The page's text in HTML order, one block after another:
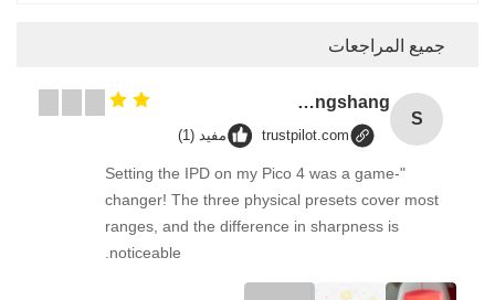
جميع المراجعات
S
Songshang
trustpilot.com مفيد (1)
"Setting the IPD on my Pico 4 was a game-
changer! The three physical presets cover most
ranges, and the difference in sharpness is
noticeable.